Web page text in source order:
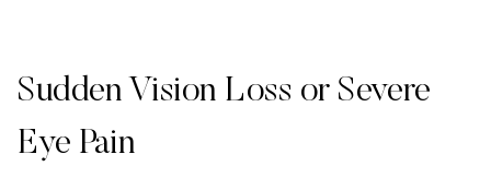
Sudden Vision Loss or Severe
Eye Pain